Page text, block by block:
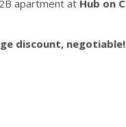
apartment at Hub on
discount,